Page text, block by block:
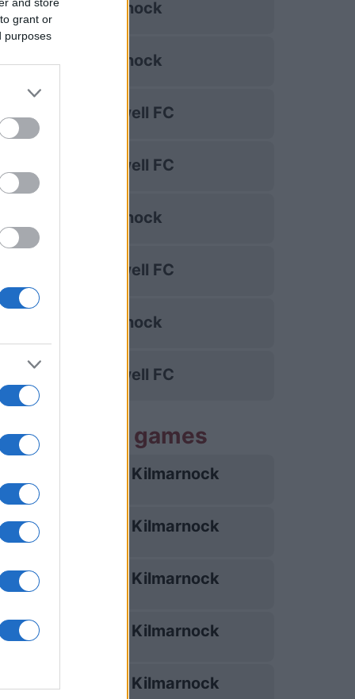
grant or
purposes
Kilmarnock
Kilmarnock
Motherwell FC
Motherwell FC
Kilmarnock
Motherwell FC
Kilmarnock
Motherwell FC
games
22/08 Kilmarnock
05/09 Kilmarnock
10/10 Kilmarnock
07/11 Kilmarnock
03/02 Kilmarnock